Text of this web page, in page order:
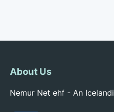
About Us
Nemur Net ehf - An